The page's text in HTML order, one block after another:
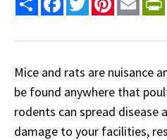
Mice and rats are nuisance
be found anywhere that
rodents can spread disease
damage to your facilities,